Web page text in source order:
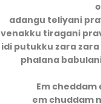
adangu teliyani
venakku tiragani
idi putukku zara
phalana
Em
em chuddam